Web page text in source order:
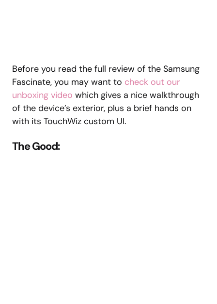
Before you read the full review of the Samsung
Fascinate, you may want to check out our
unboxing video which gives a nice walkthrough
of the device’s exterior, plus a brief hands on
with its TouchWiz custom UI.
The Good: